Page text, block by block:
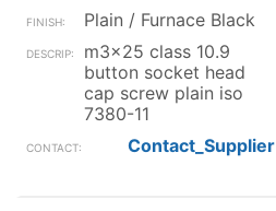
Plain / Furnace Black
m3x25 class 10.9
button socket head
cap screw plain iso
7380-11
Contact_Supplier